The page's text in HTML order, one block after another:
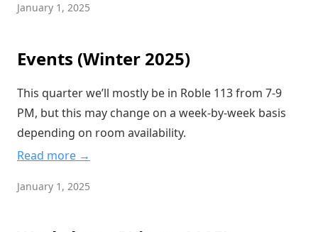
January 1, 2025
Events (Winter 2025)
This quarter we’ll mostly be in Roble 113 from 7-9
PM, but this may change on a week-by-week basis
depending on room availability.
Read more →
January 1, 2025